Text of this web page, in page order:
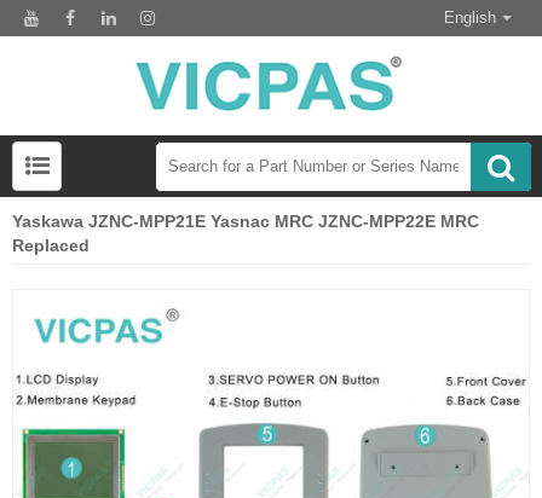
English
Yaskawa JZNC-MPP21E Yasnac MRC JZNC-MPP22E MRC
Replaced